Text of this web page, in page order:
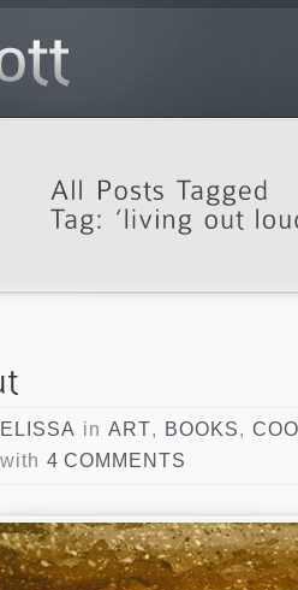
ELISSA in ART, BOOKS,
with 4 COMMENTS